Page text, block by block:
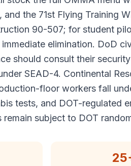
the 71st Flying Training
90-507; for student
elimination. DoD
should consult their
SEAD-4. Continental
floor workers fall
tests, and DOT-regulated
remain subject to DOT
25